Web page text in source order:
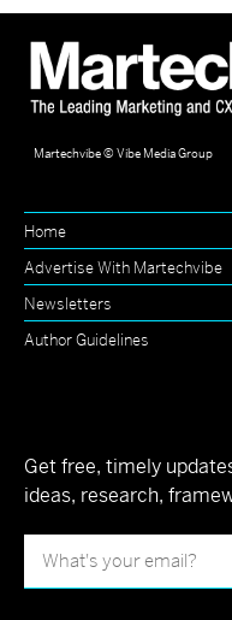
Martechvibe © Vibe Media Group
Home
Advertise With Martechvibe
Newsletters
Author Guidelines
Get free, timely
ideas, research,